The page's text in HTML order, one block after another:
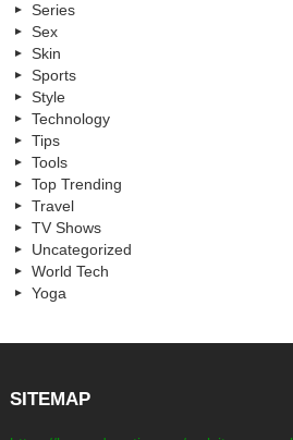
Series
Sex
Skin
Sports
Style
Technology
Tips
Tools
Top Trending
Travel
TV Shows
Uncategorized
World Tech
Yoga
SITEMAP